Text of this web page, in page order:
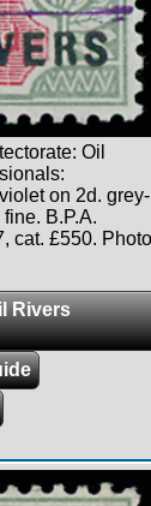
Oil
on 2d. grey-
B.P.A.
cat. £550.
Rivers